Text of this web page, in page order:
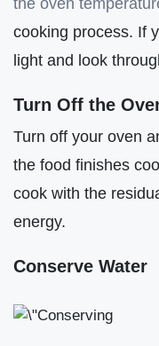
cooking process. If
light and look
Turn Off the
Turn off your oven
the food finishes
cook with the
energy.
Conserve Water